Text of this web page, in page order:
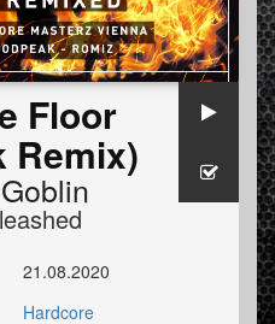
Floor
Remix)
Goblin
21.08.2020
Hardcore